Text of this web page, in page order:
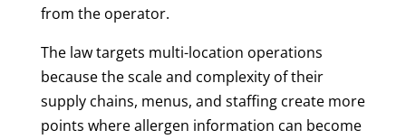
from the operator.
The law targets multi-location operations
because the scale and complexity of their
supply chains, menus, and staffing create more
points where allergen information can become